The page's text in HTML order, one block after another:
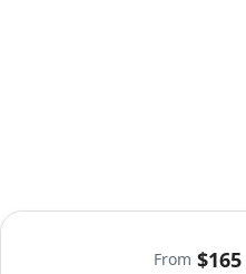
From $165